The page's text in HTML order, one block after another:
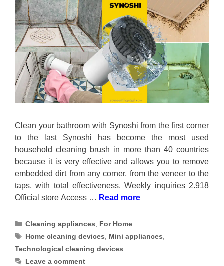
Clean your bathroom with Synoshi from the first corner
to the last Synoshi has become the most used
household cleaning brush in more than 40 countries
because it is very effective and allows you to remove
embedded dirt from any corner, from the veneer to the
taps, with total effectiveness. Weekly inquiries 2.918
Official store Access … Read more
Categories
Cleaning appliances
For Home
Tags
Home cleaning devices Mini appliances
Technological cleaning devices
Leave a comment